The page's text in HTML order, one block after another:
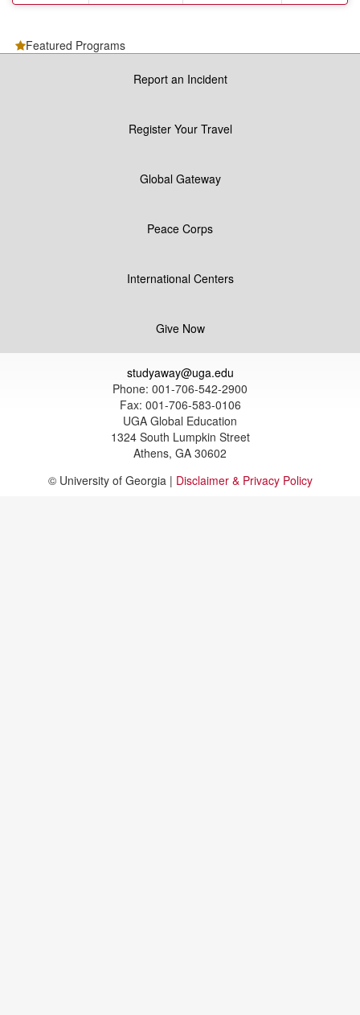
Featured Programs
Report an Incident
Register Your Travel
Global Gateway
Peace Corps
International Centers
Give Now
studyaway@uga.edu
Phone: 001-706-542-2900
Fax: 001-706-583-0106
UGA Global Education
1324 South Lumpkin Street
Athens, GA 30602
© University of Georgia | Disclaimer & Privacy Policy